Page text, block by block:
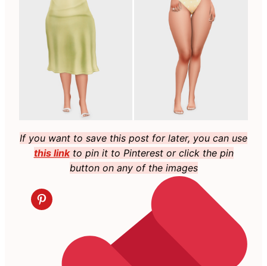
If you want to save this post for later, you can use
this linkto pin it to Pinterest or click the pin
button on any of the images